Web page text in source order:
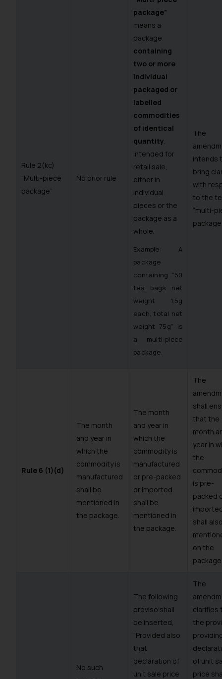
Rule 2(kc)
“Multi-piece
package”
No prior rule
package”
means a
package
containing
two or more
individual
packaged or
labelled
commodities
of identical
quantity
intended for
retail sale,
either in
individual
pieces or the
package as a
whole.
Example: A
package
containing “50
tea bags net
weight 1.5g
each, total net
weight 75g” is
a multi-piece
package.
The
intends
bring
with
to the
“multi-
Rule 6 (1)(d)
The month
and year in
which the
commodity is
manufactured
shall be
mentioned in
the package.
The month
and year in
which the
commodity is
manufactured
or pre-packed
or imported
shall be
mentioned in
the package.
The
shall
that the
month
year in
the
is pre-
packed
shall
on the
No such
The following
proviso shall
be inserted,
“Provided also
that
declaration of
unit sale price
The
clarifies
the
of unit
price